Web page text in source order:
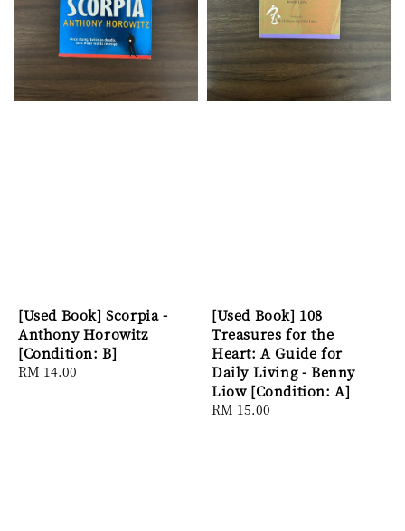
[Used Book] Scorpia -
Anthony Horowitz
[Condition: B]
Regular
RM 14.00
[Used Book] 108
Treasures for the
Heart: A Guide for
Daily Living - Benny
Liow [Condition: A]
Regular
RM 15.00